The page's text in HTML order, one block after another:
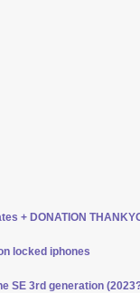
+ DONATION
locked iphones
SE 3rd generation